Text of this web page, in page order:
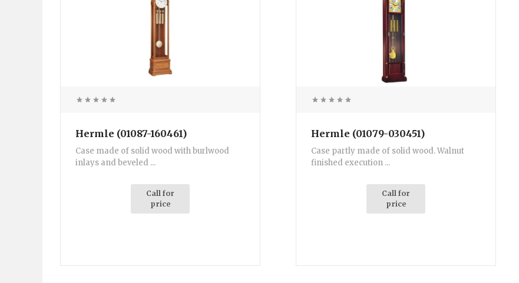
Hermle (01087-160461)
Case made of solid wood with burlwood
inlays and beveled ...
Call for
price
Hermle (01079-030451)
Case partly made of solid wood. Walnut
finished execution ...
Call for
price